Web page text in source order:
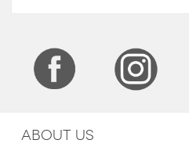
ABOUT US